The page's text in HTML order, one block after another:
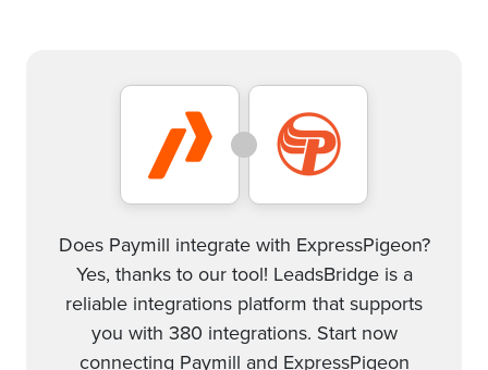
Does Paymill integrate with ExpressPigeon?
Yes, thanks to our tool! LeadsBridge is a
reliable integrations platform that supports
you with 380 integrations. Start now
connecting Paymill and ExpressPigeon